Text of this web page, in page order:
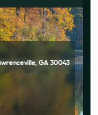
GA 30043